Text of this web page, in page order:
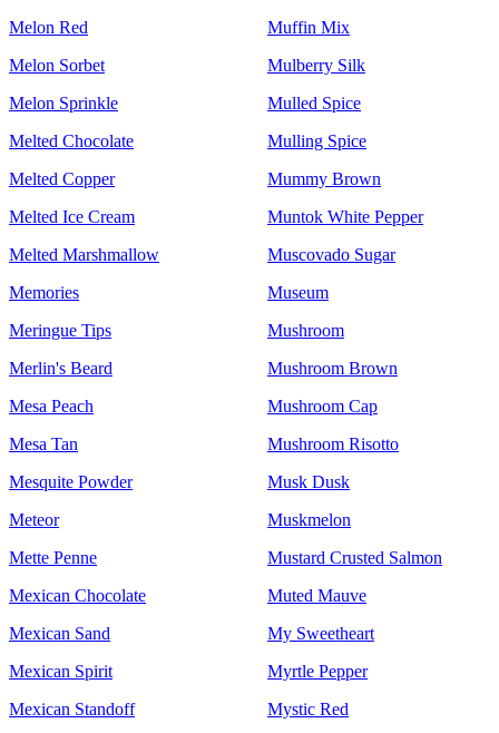
Melon Red
Melon Sorbet
Melon Sprinkle
Melted Chocolate
Melted Copper
Melted Ice Cream
Melted Marshmallow
Memories
Meringue Tips
Merlin's Beard
Mesa Peach
Mesa Tan
Mesquite Powder
Meteor
Mette Penne
Mexican Chocolate
Mexican Sand
Mexican Spirit
Mexican Standoff
Muffin Mix
Mulberry Silk
Mulled Spice
Mulling Spice
Mummy Brown
Muntok White Pepper
Muscovado Sugar
Museum
Mushroom
Mushroom Brown
Mushroom Cap
Mushroom Risotto
Musk Dusk
Muskmelon
Mustard Crusted Salmon
Muted Mauve
My Sweetheart
Myrtle Pepper
Mystic Red